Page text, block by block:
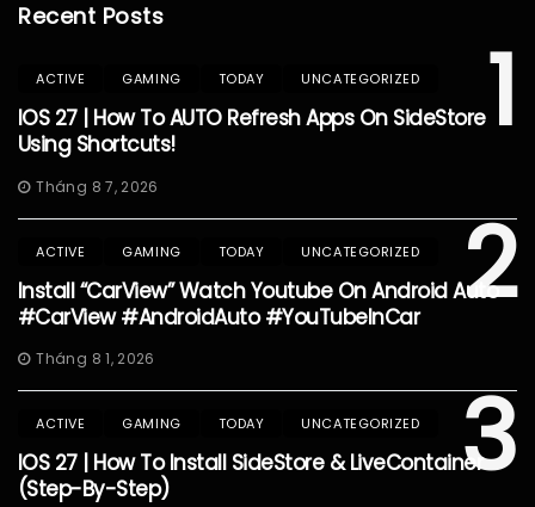
Recent Posts
1
ACTIVE GAMING TODAY UNCATEGORIZED
IOS 27 | How To AUTO Refresh Apps On SideStore
Using Shortcuts!
Tháng 8 7, 2026
2
ACTIVE GAMING TODAY UNCATEGORIZED
Install “CarView” Watch Youtube On Android Auto
#CarView #AndroidAuto #YouTubeInCar
Tháng 8 1, 2026
3
ACTIVE GAMING TODAY UNCATEGORIZED
IOS 27 | How To Install SideStore & LiveContainer
(Step-By-Step)